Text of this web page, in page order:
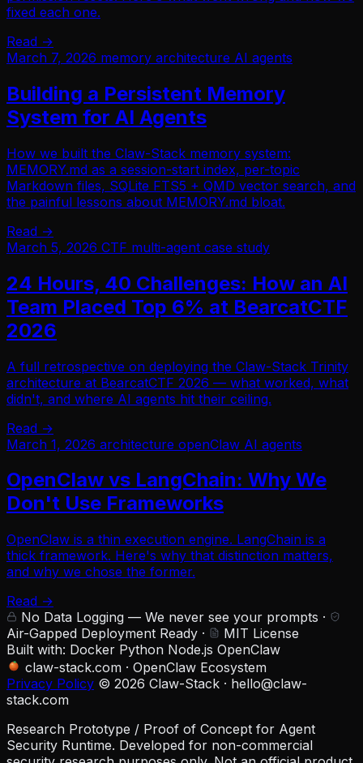
fixed each one.
Read →
March 7, 2026 memory architecture AI agents
Building a Persistent Memory
System for AI Agents
How we built the Claw-Stack memory system:
MEMORY.md as a session-start index, per-topic
Markdown files, SQLite FTS5 + QMD vector search, and
the painful lessons about MEMORY.md bloat.
Read →
March 5, 2026 CTF multi-agent case study
24 Hours, 40 Challenges: How an AI
Team Placed Top 6% at BearcatCTF
2026
A full retrospective on deploying the Claw-Stack Trinity
architecture at BearcatCTF 2026 — what worked, what
didn't, and where AI agents hit their ceiling.
Read →
March 1, 2026 architecture openClaw AI agents
OpenClaw vs LangChain: Why We
Don't Use Frameworks
OpenClaw is a thin execution engine. LangChain is a
thick framework. Here's why that distinction matters,
and why we chose the former.
Read →
No Data Logging — We never see your prompts ·
Air-Gapped Deployment Ready ·
MIT License
Built with: Docker Python Node.js OpenClaw
claw-stack.com · OpenClaw Ecosystem
Privacy Policy © 2026 Claw-Stack · hello@claw-
stack.com
Research Prototype / Proof of Concept for Agent
Security Runtime. Developed for non-commercial